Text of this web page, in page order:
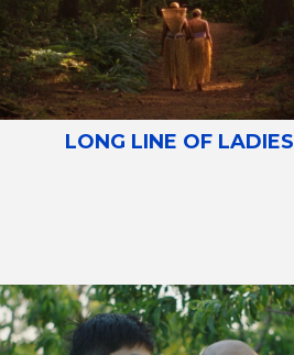
LONG LINE OF LADIES